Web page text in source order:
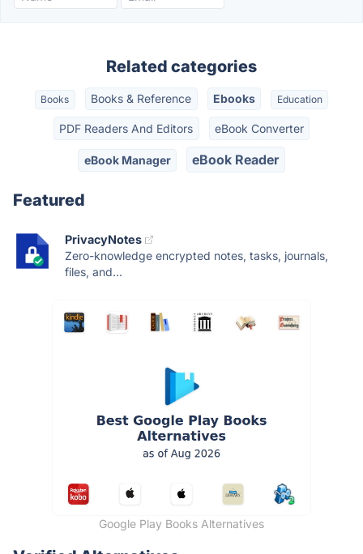
Related categories
Books Books & Reference Ebooks Education
PDF Readers And Editors eBook Converter
eBook Manager eBook Reader
Featured
PrivacyNotes
Zero-knowledge encrypted notes, tasks, journals,
files, and...
Google Play Books Alternatives